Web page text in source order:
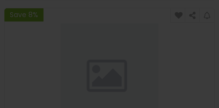
Save 8%